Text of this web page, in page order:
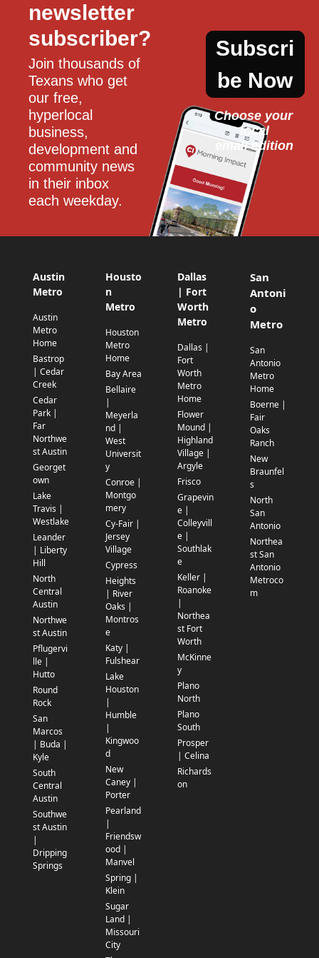
newsletter
subscriber?
Join thousands of
Texans who get
our free,
hyperlocal
business,
development and
community news
in their inbox
each weekday.
Subscri
be Now
Choose your
local
email edition
Austin
Metro
Austin
Metro
Home
Bastrop
| Cedar
Creek
Cedar
Park |
Far
Northwe
st Austin
Georget
own
Lake
Travis |
Westlake
Leander
| Liberty
Hill
North
Central
Austin
Northwe
st Austin
Pflugervi
lle |
Hutto
Round
Rock
San
Marcos
| Buda |
Kyle
South
Central
Austin
Southwe
st Austin
|
Dripping
Springs
Housto
n
Metro
Houston
Metro
Home
Bay Area
Bellaire
|
Meyerla
nd |
West
Universit
y
Conroe |
Montgo
mery
Cy-Fair |
Jersey
Village
Cypress
Heights
| River
Oaks |
Montros
e
Katy |
Fulshear
Lake
Houston
|
Humble
|
Kingwoo
d
New
Caney |
Porter
Pearland
|
Friendsw
ood |
Manvel
Spring |
Klein
Sugar
Land |
Missouri
City
Dallas
| Fort
Worth
Metro
Dallas |
Fort
Worth
Metro
Home
Flower
Mound |
Highland
Village |
Argyle
Frisco
Grapevin
e |
Colleyvill
e |
Southlak
e
Keller |
Roanoke
|
Northea
st Fort
Worth
McKinne
y
Plano
North
Plano
South
Prosper
| Celina
Richards
on
San
Antoni
o
Metro
San
Antonio
Metro
Home
Boerne |
Fair
Oaks
Ranch
New
Braunfel
s
North
San
Antonio
Northea
st San
Antonio
Metroco
m